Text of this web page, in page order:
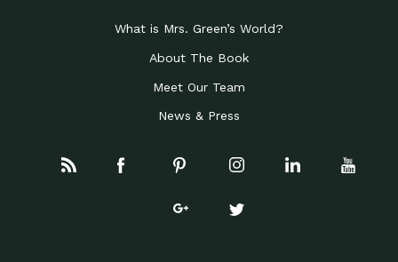
What is Mrs. Green’s World?
About The Book
Meet Our Team
News & Press